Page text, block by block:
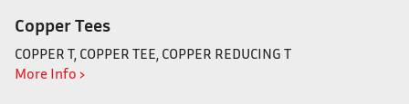
Copper Tees
COPPER T, COPPER TEE, COPPER REDUCING T
More Info ›